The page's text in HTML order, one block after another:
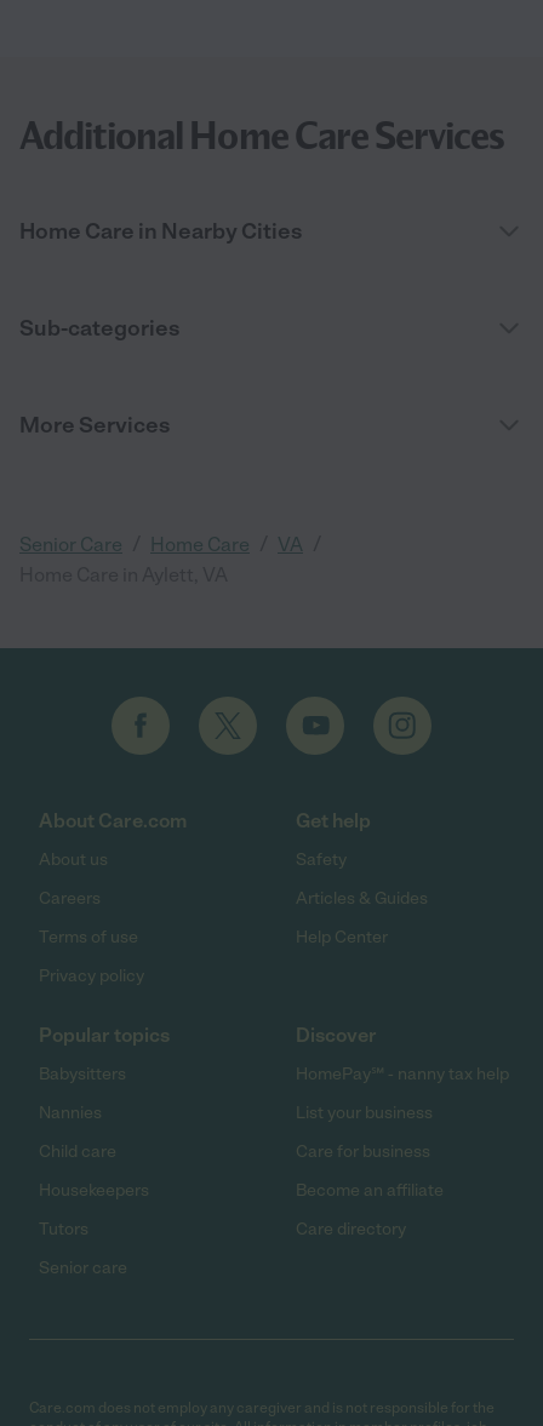
Additional Home Care Services
Home Care in Nearby Cities
Sub-categories
More Services
Senior Care Home Care VA
About Care.com
About us
Careers
Terms of use
Privacy policy
Get help
Safety
Articles & Guides
Help Center
Popular topics
Babysitters
Nannies
Child care
Housekeepers
Tutors
Senior care
Discover
HomePay℠ - nanny tax help
List your business
Care for business
Become an affiliate
Care directory
Care.com does not employ any caregiver and is not responsible for the